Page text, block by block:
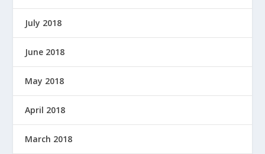
July 2018
June 2018
May 2018
April 2018
March 2018